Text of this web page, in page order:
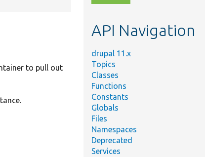
to pull out
topic,
API Navigation
drupal 11.x
Topics
Classes
Functions
Constants
Globals
Files
Namespaces
Deprecated
Services